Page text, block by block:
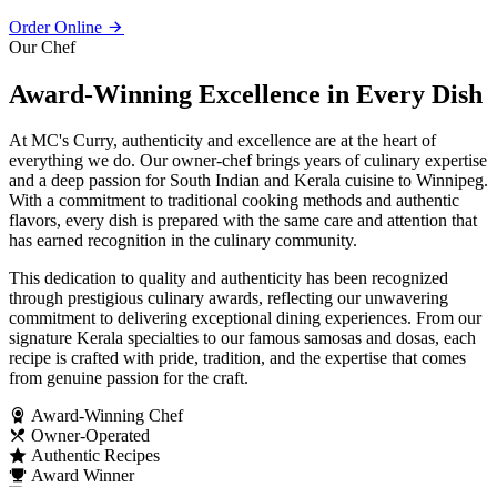
Order Online
Our Chef
Award-Winning Excellence in Every Dish
At MC's Curry, authenticity and excellence are at the heart of
everything we do. Our owner-chef brings years of culinary expertise
and a deep passion for South Indian and Kerala cuisine to Winnipeg.
With a commitment to traditional cooking methods and authentic
flavors, every dish is prepared with the same care and attention that
has earned recognition in the culinary community.
This dedication to quality and authenticity has been recognized
through prestigious culinary awards, reflecting our unwavering
commitment to delivering exceptional dining experiences. From our
signature Kerala specialties to our famous samosas and dosas, each
recipe is crafted with pride, tradition, and the expertise that comes
from genuine passion for the craft.
Award-Winning Chef
Owner-Operated
Authentic Recipes
Award Winner